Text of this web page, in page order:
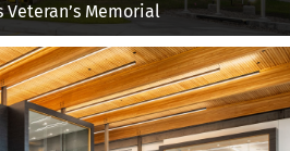
Memorial